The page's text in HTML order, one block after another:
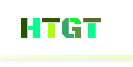
content